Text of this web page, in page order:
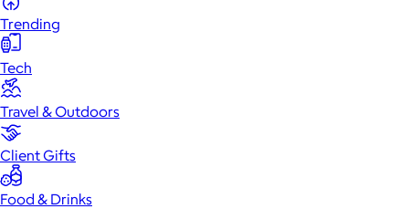
Trending
Tech
Travel & Outdoors
Client Gifts
Food & Drinks